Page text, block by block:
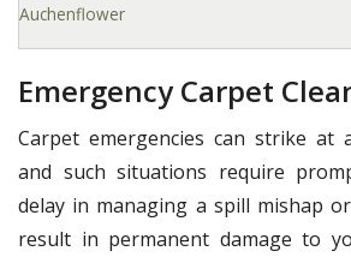
Auchenflower
Emergency Carpet
Carpet emergencies can strike at
and such situations require
delay in managing a spill mishap
result in permanent damage to